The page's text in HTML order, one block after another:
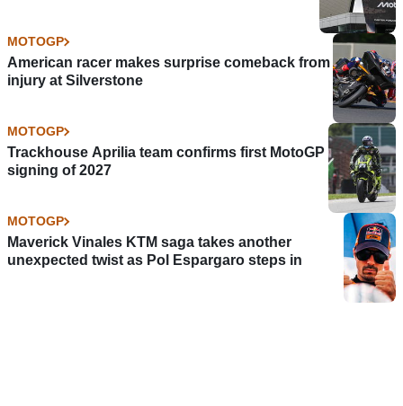
MOTOGP
American racer makes surprise comeback from
injury at Silverstone
MOTOGP
Trackhouse Aprilia team confirms first MotoGP
signing of 2027
MOTOGP
Maverick Vinales KTM saga takes another
unexpected twist as Pol Espargaro steps in